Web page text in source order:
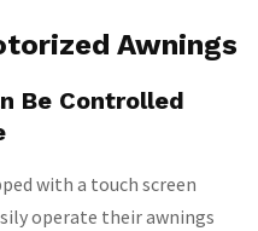
Awnings
Be Controlled
with a touch screen
operate their awnings